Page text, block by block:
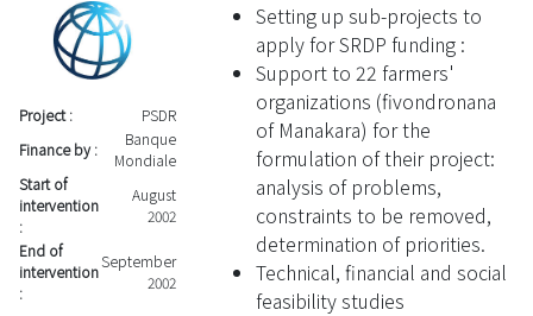
Project :
PSDR
Finance by :
Banque
Mondiale
Start of
intervention
:
August
2002
End of
intervention
:
September
2002
Setting up sub-projects to
apply for SRDP funding :
Support to 22 farmers'
organizations (fivondronana
of Manakara) for the
formulation of their project:
analysis of problems,
constraints to be removed,
determination of priorities.
Technical, financial and social
feasibility studies